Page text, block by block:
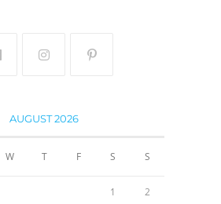
AUGUST 2026
W T F S S
1 2